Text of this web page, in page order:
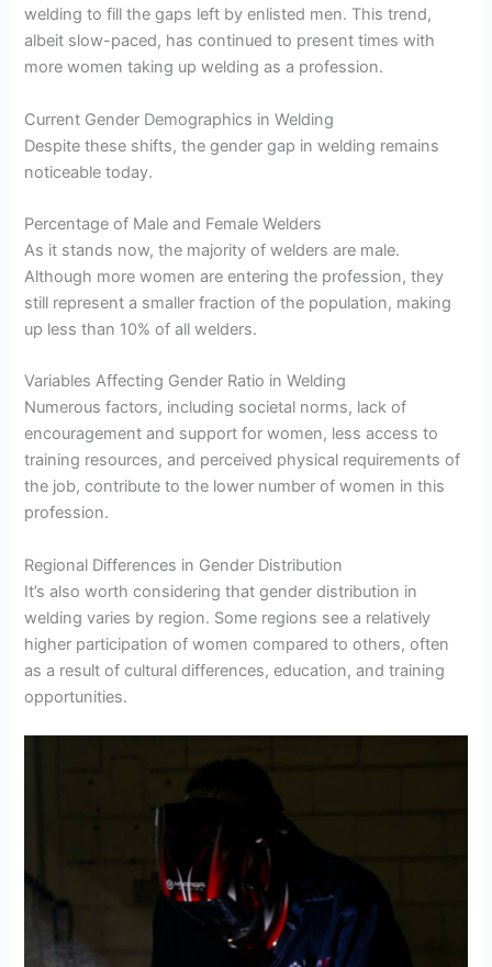
welding to fill the gaps left by enlisted men. This trend,
albeit slow-paced, has continued to present times with
more women taking up welding as a profession.
Current Gender Demographics in Welding
Despite these shifts, the gender gap in welding remains
noticeable today.
Percentage of Male and Female Welders
As it stands now, the majority of welders are male.
Although more women are entering the profession, they
still represent a smaller fraction of the population, making
up less than 10% of all welders.
Variables Affecting Gender Ratio in Welding
Numerous factors, including societal norms, lack of
encouragement and support for women, less access to
training resources, and perceived physical requirements of
the job, contribute to the lower number of women in this
profession.
Regional Differences in Gender Distribution
It’s also worth considering that gender distribution in
welding varies by region. Some regions see a relatively
higher participation of women compared to others, often
as a result of cultural differences, education, and training
opportunities.